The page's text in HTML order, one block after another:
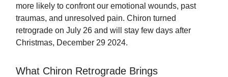
more likely to confront our emotional wounds, past
traumas, and unresolved pain. Chiron turned
retrograde on July 26 and will stay few days after
Christmas, December 29 2024.
What Chiron Retrograde Brings